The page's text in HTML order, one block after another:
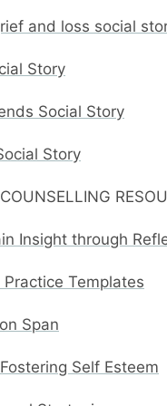
and loss social
Story
Social Story
Story
Insight through
Templates
Span
Self Esteem